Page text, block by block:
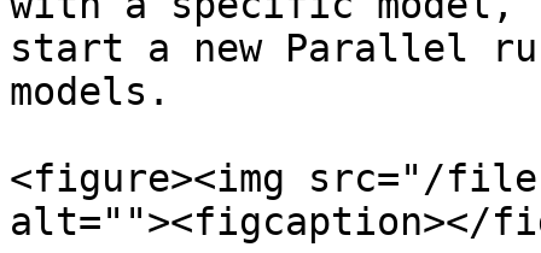
start a new Parallel
models.
<figure><img src="/files/
alt=""><figcaption></